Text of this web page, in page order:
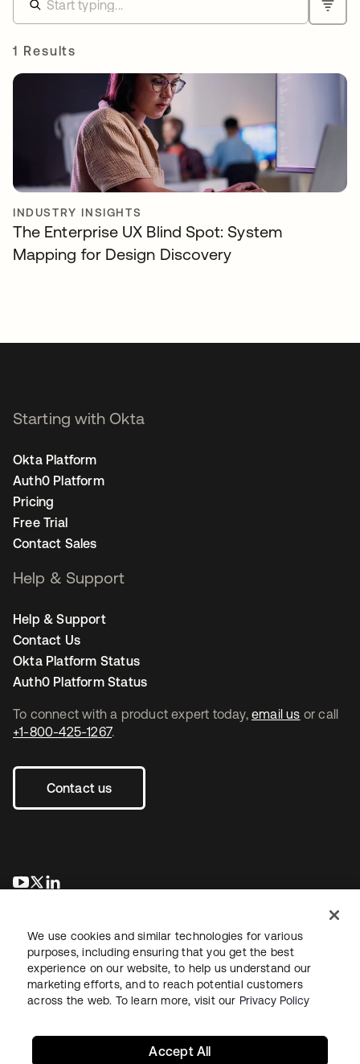
1 Results
INDUSTRY INSIGHTS
The Enterprise UX Blind Spot: System
Mapping for Design Discovery
To connect with a product expert today, email us or call
+1-800-425-1267.
Contact us
opens in a new tab
opens in a new tab
Starting with Okta
Okta Platform
Auth0 Platform
Pricing
Free Trial
Contact Sales
Help & Support
Help & Support
Contact Us
Okta Platform Status
Auth0 Platform Status
LegalPrivacy Policy Site TermsSecuritySitemap
We use cookies and similar technologies for various
purposes, including ensuring that you get the best
experience on our website, to help us understand our
marketing efforts, and to reach potential customers
across the web. To learn more, visit our Privacy Policy
Accept All